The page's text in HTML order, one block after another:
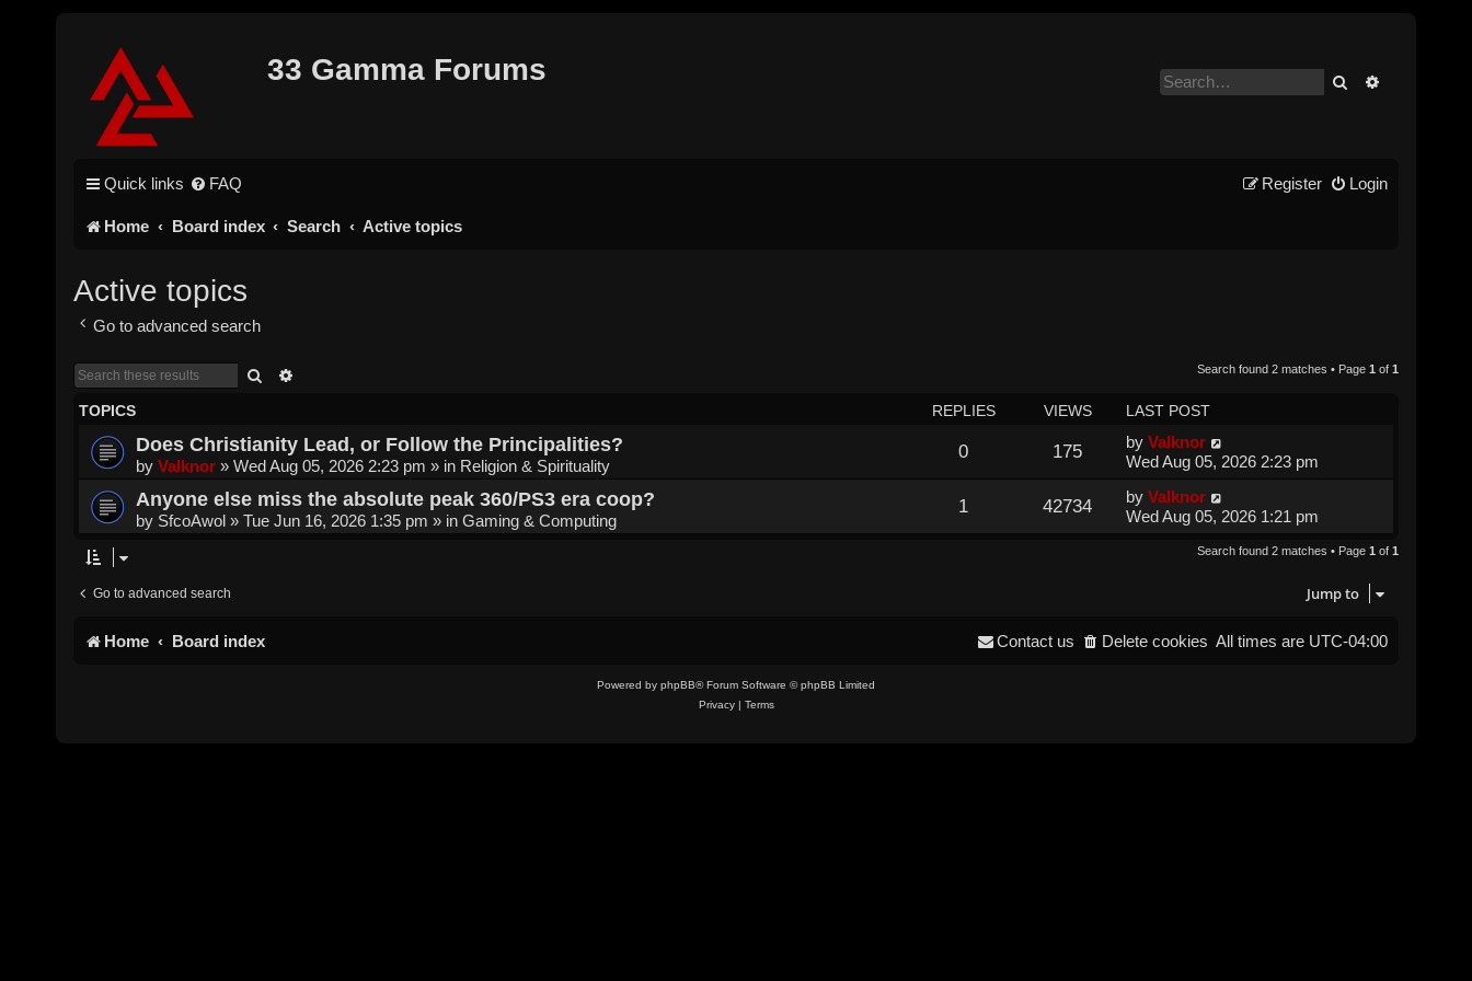
33 Gamma Forums Search
Quick links FAQ Login
Register
Home Board index Search Active topics
Active topics
Go to advanced search
Search Search found 2 matches • Page 1 of 1
TOPICS REPLIES VIEWS LAST POST
Does Christianity Lead, or Follow the Principalities?
byValknor »Wed Aug 05, 2026 2:23 pm » in Religion & Spirituality
0 175 by Valknor
Wed Aug 05, 2026 2:23 pm
Anyone else miss the absolute peak 360/PS3 era coop?
by SfcoAwol »Tue Jun 16, 2026 1:35 pm » inGaming & Computing
1 42734 by Valknor
Wed Aug 05, 2026 1:21 pm
Search found 2 matches • Page 1 of 1
Go to advanced search Jump to
Home Board index All times are UTC-04:00
Delete cookies
Contact us
Powered by phpBB® Forum Software © phpBB Limited
Privacy| Terms